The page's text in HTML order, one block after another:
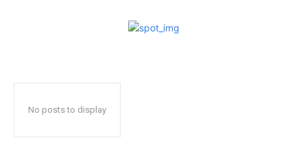
No posts to display